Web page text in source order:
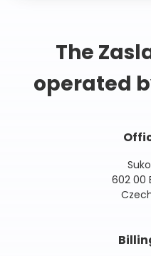
The
operated
602 00